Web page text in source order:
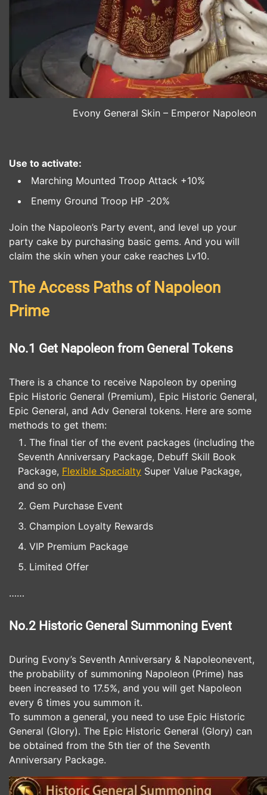
Evony General Skin – Emperor Napoleon
Use to activate:
Marching Mounted Troop Attack +10%
Enemy Ground Troop HP -20%
Join the Napoleon’s Party event, and level up your
party cake by purchasing basic gems. And you will
claim the skin when your cake reaches Lv10.
The Access Paths of Napoleon
Prime
No.1 Get Napoleon from General Tokens
There is a chance to receive Napoleon by opening
Epic Historic General (Premium), Epic Historic General,
Epic General, and Adv General tokens. Here are some
methods to get them:
The final tier of the event packages (including the
Seventh Anniversary Package, Debuff Skill Book
Package, Flexible Specialty Super Value Package,
and so on)
Gem Purchase Event
Champion Loyalty Rewards
VIP Premium Package
Limited Offer
……
No.2 Historic General Summoning Event
During Evony’s Seventh Anniversary & Napoleonevent,
the probability of summoning Napoleon (Prime) has
been increased to 17.5%, and you will get Napoleon
every 6 times you summon it.
To summon a general, you need to use Epic Historic
General (Glory). The Epic Historic General (Glory) can
be obtained from the 5th tier of the Seventh
Anniversary Package.